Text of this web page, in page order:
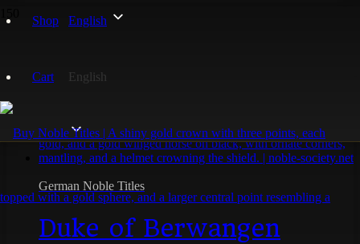
Shop
Cart
English
English
Showing the single result
German Noble Titles
Duke of Berwangen